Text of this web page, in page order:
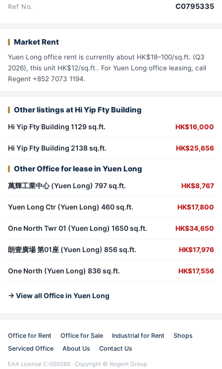
Ref No. C0795335
Market Rent
Yuen Long office rent is currently about HK$18–100/sq.ft. (Q3
2026), this unit HK$12/sq.ft.. For Yuen Long office leasing, call
Regent +852 7073 1194.
Other listings at Hi Yip Fty Building
Hi Yip Fty Building 1129 sq.ft. HK$16,000
Hi Yip Fty Building 2138 sq.ft. HK$25,656
Other Office for lease in Yuen Long
萬輝工業中心 (Yuen Long) 797 sq.ft. HK$8,767
Yuen Long Ctr (Yuen Long) 460 sq.ft. HK$17,800
One North Twr 01 (Yuen Long) 1650 sq.ft. HK$34,650
朗壹廣場 第01座 (Yuen Long) 856 sq.ft. HK$17,976
One North (Yuen Long) 836 sq.ft. HK$17,556
→ View all Office in Yuen Long
Office for Rent Office for Sale Industrial for Rent
Shops
Serviced Office
About Us Contact Us
EAA License C-056586 · Copyright © Regent Group